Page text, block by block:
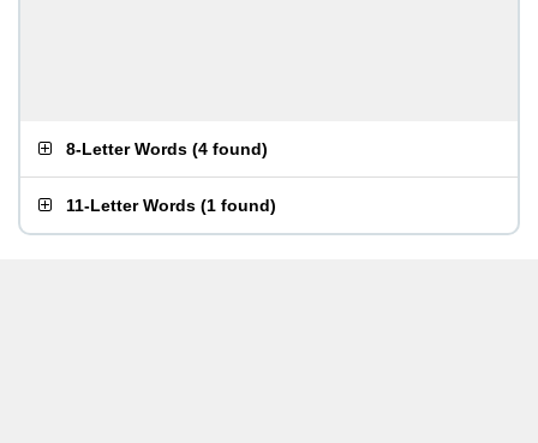
8-Letter Words (4 found)
11-Letter Words (1 found)